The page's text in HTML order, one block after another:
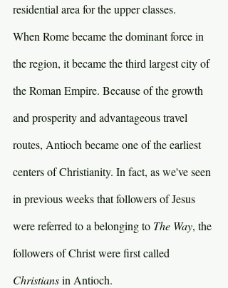
residential area for the upper classes.
When Rome became the dominant force in
the region, it became the third largest city of
the Roman Empire. Because of the growth
and prosperity and advantageous travel
routes, Antioch became one of the earliest
centers of Christianity. In fact, as we've seen
in previous weeks that followers of Jesus
were referred to a belonging to The Way, the
followers of Christ were first called
Christians in Antioch.